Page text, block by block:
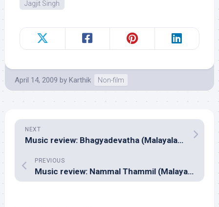
Jagjit Singh
April 14, 2009 by Karthik Non-film
NEXT
Music review: Bhagyadevatha (Malayalam – Ilayaraja)
PREVIOUS
Music review: Nammal Thammil (Malayalam – Jayachandran)